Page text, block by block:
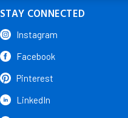
STAY CONNECTED
Instagram
Facebook
Pinterest
LinkedIn